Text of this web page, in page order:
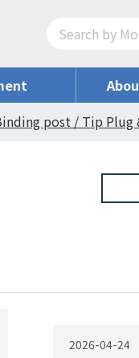
post / Tip Plug
2026-04-24